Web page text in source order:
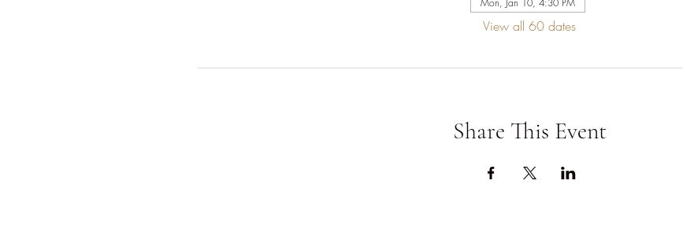
Mon, Jan 10, 4:30 PM
View all 60 dates
Share This Event